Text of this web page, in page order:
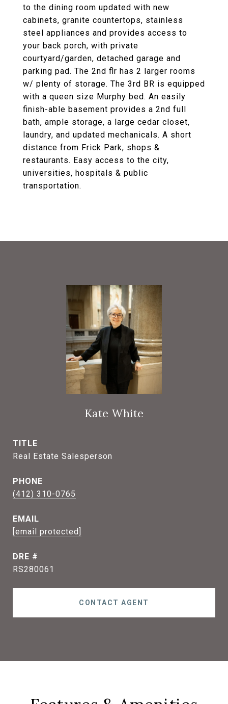
to the dining room updated with new
cabinets, granite countertops, stainless
steel appliances and provides access to
your back porch, with private
courtyard/garden, detached garage and
parking pad. The 2nd flr has 2 larger rooms
w/ plenty of storage. The 3rd BR is equipped
with a queen size Murphy bed. An easily
finish-able basement provides a 2nd full
bath, ample storage, a large cedar closet,
laundry, and updated mechanicals. A short
distance from Frick Park, shops &
restaurants. Easy access to the city,
universities, hospitals & public
transportation.
Kate White
TITLE
Real Estate Salesperson
PHONE
(412) 310-0765
EMAIL
[email protected]
DRE #
RS280061
CONTACT AGENT